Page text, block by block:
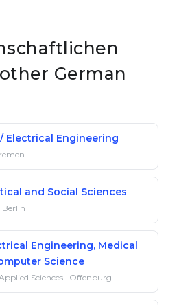
German
Electrical Engineering
and Social Sciences
Berlin
Engineering, Medical
Science
Sciences · Offenburg